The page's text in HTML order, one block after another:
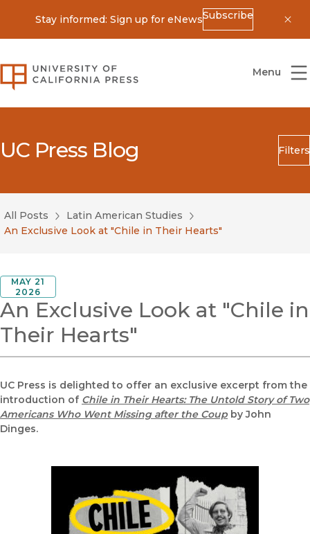
Stay informed: Sign up for eNewsSubscribe
University of California Press
Menu
UC Press Blog Filters
Search
Blog Category
Submit
All Posts
Latin American Studies
An Exclusive Look at "Chile in Their Hearts"
MAY 21
2026
An Exclusive Look at "Chile in
Their Hearts"
UC Press is delighted to offer an exclusive excerpt from the
introduction of Chile in Their Hearts: The Untold Story of Two
Americans Who Went Missing after the Coup by John
Dinges.